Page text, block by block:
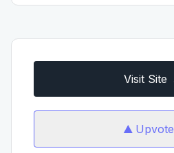
Visit Site
Upvote